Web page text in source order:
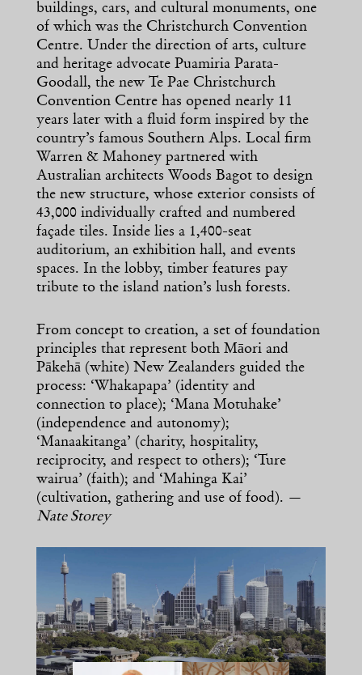
buildings, cars, and cultural monuments, one
of which was the Christchurch Convention
Centre. Under the direction of arts, culture
and heritage advocate Puamiria Parata-
Goodall, the new Te Pae Christchurch
Convention Centre has opened nearly 11
years later with a fluid form inspired by the
country’s famous Southern Alps. Local firm
Warren & Mahoney partnered with
Australian architects Woods Bagot to design
the new structure, whose exterior consists of
43,000 individually crafted and numbered
façade tiles. Inside lies a 1,400-seat
auditorium, an exhibition hall, and events
spaces. In the lobby, timber features pay
tribute to the island nation’s lush forests.
From concept to creation, a set of foundation
principles that represent both Māori and
Pākehā (white) New Zealanders guided the
process: ‘Whakapapa’ (identity and
connection to place); ‘Mana Motuhake’
(independence and autonomy);
‘Manaakitanga’ (charity, hospitality,
reciprocity, and respect to others); ‘Ture
wairua’ (faith); and ‘Mahinga Kai’
(cultivation, gathering and use of food). —
Nate Storey